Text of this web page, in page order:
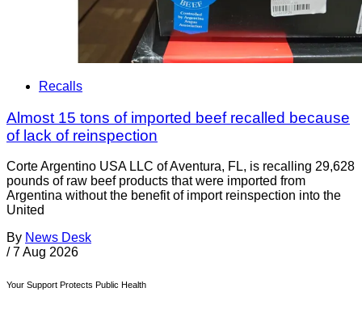
Recalls
Almost 15 tons of imported beef recalled because
of lack of reinspection
Corte Argentino USA LLC of Aventura, FL, is recalling 29,628
pounds of raw beef products that were imported from
Argentina without the benefit of import reinspection into the
United
By News Desk
/ 7 Aug 2026
Your Support Protects Public Health